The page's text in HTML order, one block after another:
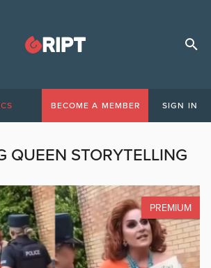
BECOME A MEMBER SIGN IN
QUEEN STORYTELLING
PREMIUM